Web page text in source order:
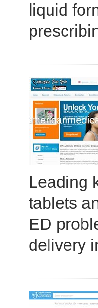
liquid
Leading
tablets
ED
delivery